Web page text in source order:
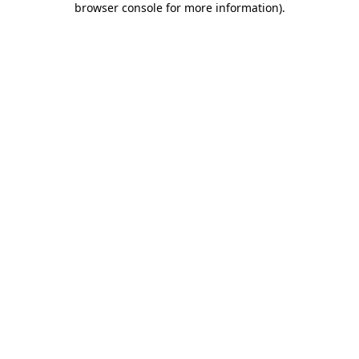
browser console for more information).